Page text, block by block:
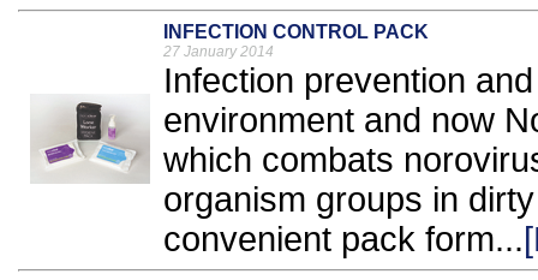
INFECTION CONTROL PACK
27 January 2014
Infection prevention
environment and now
which combats
organism groups in
convenient pack form...